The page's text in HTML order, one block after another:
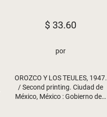
$ 33.60
por
OROZCO Y LOS TEULES, 1947.
/ Second printing. Ciudad de
México, México : Gobierno de…